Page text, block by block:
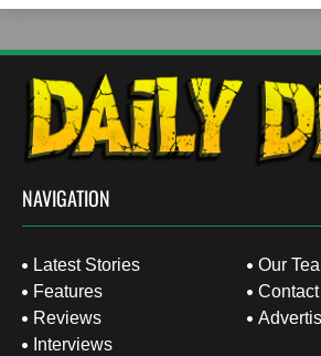
NAVIGATION
Latest Stories
Features
Reviews
Interviews
Our